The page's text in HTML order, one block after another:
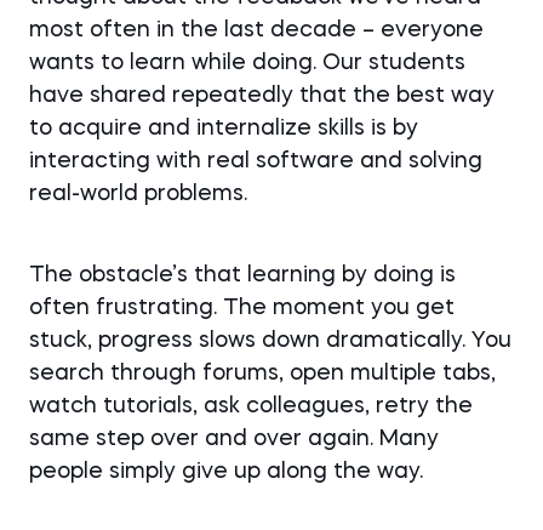
most often in the last decade – everyone
wants to learn while doing. Our students
have shared repeatedly that the best way
to acquire and internalize skills is by
interacting with real software and solving
real-world problems.
The obstacle’s that learning by doing is
often frustrating. The moment you get
stuck, progress slows down dramatically. You
search through forums, open multiple tabs,
watch tutorials, ask colleagues, retry the
same step over and over again. Many
people simply give up along the way.